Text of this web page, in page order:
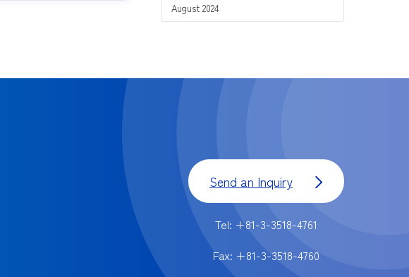
August 2024
Send an Inquiry
Tel: +81-3-3518-4761
Fax: +81-3-3518-4760